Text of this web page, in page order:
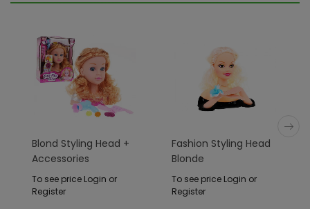
Blond Styling Head +
Accessories
To see price Login or
Register
Fashion Styling Head
Blonde
To see price Login or
Register